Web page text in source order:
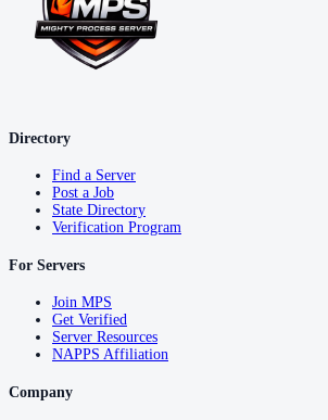
Directory
Find a Server
Post a Job
State Directory
Verification Program
For Servers
Join MPS
Get Verified
Server Resources
NAPPS Affiliation
Company